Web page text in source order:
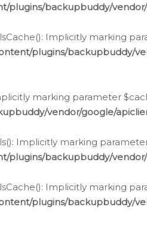
plugins/backupbuddy/
Implicitly marking
plugins/backupbuddy/
marking parameter
vendor/google/
Implicitly marking
plugins/backupbuddy/
Implicitly marking
plugins/backupbuddy/